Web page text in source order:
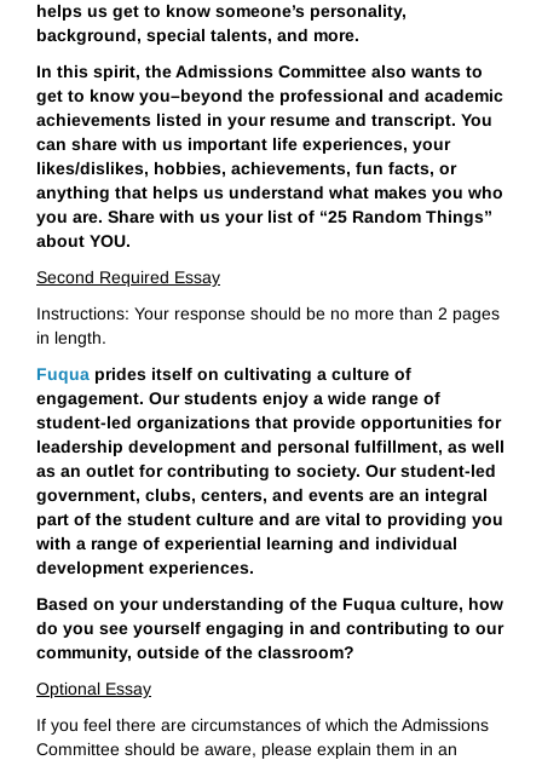
helps us get to know someone’s personality,
background, special talents, and more.
In this spirit, the Admissions Committee also wants to
get to know you–beyond the professional and academic
achievements listed in your resume and transcript. You
can share with us important life experiences, your
likes/dislikes, hobbies, achievements, fun facts, or
anything that helps us understand what makes you who
you are. Share with us your list of “25 Random Things”
about YOU.
Second Required Essay
Instructions: Your response should be no more than 2 pages
in length.
Fuqua prides itself on cultivating a culture of
engagement. Our students enjoy a wide range of
student-led organizations that provide opportunities for
leadership development and personal fulfillment, as well
as an outlet for contributing to society. Our student-led
government, clubs, centers, and events are an integral
part of the student culture and are vital to providing you
with a range of experiential learning and individual
development experiences.
Based on your understanding of the Fuqua culture, how
do you see yourself engaging in and contributing to our
community, outside of the classroom?
Optional Essay
If you feel there are circumstances of which the Admissions
Committee should be aware, please explain them in an